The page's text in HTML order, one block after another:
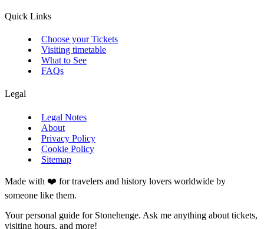
Quick Links
Choose your Tickets
Visiting timetable
What to See
FAQs
Legal
Legal Notes
About
Privacy Policy
Cookie Policy
Sitemap
Made with ❤️ for travelers and history lovers worldwide by
someone like them.
Your personal guide for Stonehenge. Ask me anything about tickets,
visiting hours, and more!